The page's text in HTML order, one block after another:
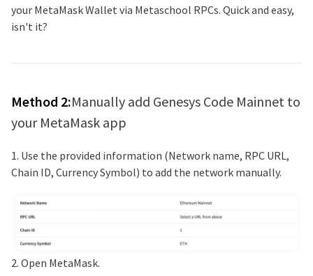
your MetaMask Wallet via Metaschool RPCs. Quick and easy,
isn't it?
Method 2:Manually add Genesys Code Mainnet to
your MetaMask app
1. Use the provided information (Network name, RPC URL,
Chain ID, Currency Symbol) to add the network manually.
2. Open MetaMask.